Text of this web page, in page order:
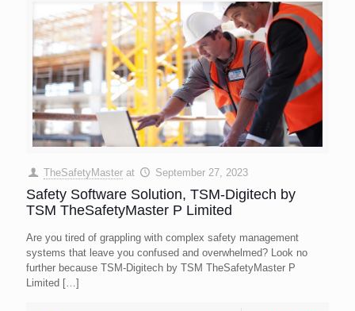
TheSafetyMaster at September 27, 2023
Safety Software Solution, TSM-Digitech by
TSM TheSafetyMaster P Limited
Are you tired of grappling with complex safety management
systems that leave you confused and overwhelmed? Look no
further because TSM-Digitech by TSM TheSafetyMaster P
Limited […]